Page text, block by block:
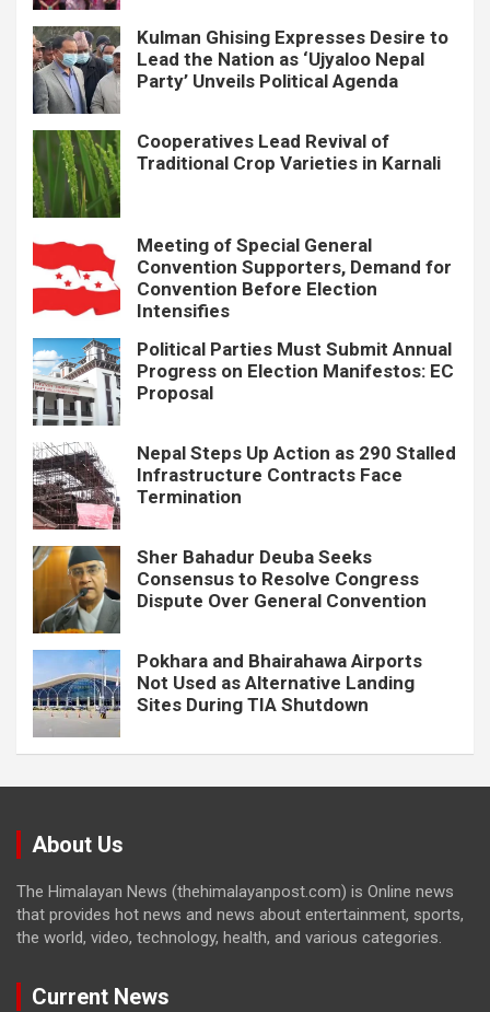
Kulman Ghising Expresses Desire to
Lead the Nation as ‘Ujyaloo Nepal
Party’ Unveils Political Agenda
Cooperatives Lead Revival of
Traditional Crop Varieties in Karnali
Meeting of Special General
Convention Supporters, Demand for
Convention Before Election
Intensifies
Political Parties Must Submit Annual
Progress on Election Manifestos: EC
Proposal
Nepal Steps Up Action as 290 Stalled
Infrastructure Contracts Face
Termination
Sher Bahadur Deuba Seeks
Consensus to Resolve Congress
Dispute Over General Convention
Pokhara and Bhairahawa Airports
Not Used as Alternative Landing
Sites During TIA Shutdown
About Us
The Himalayan News (thehimalayanpost.com) is Online news
that provides hot news and news about entertainment, sports,
the world, video, technology, health, and various categories.
Current News